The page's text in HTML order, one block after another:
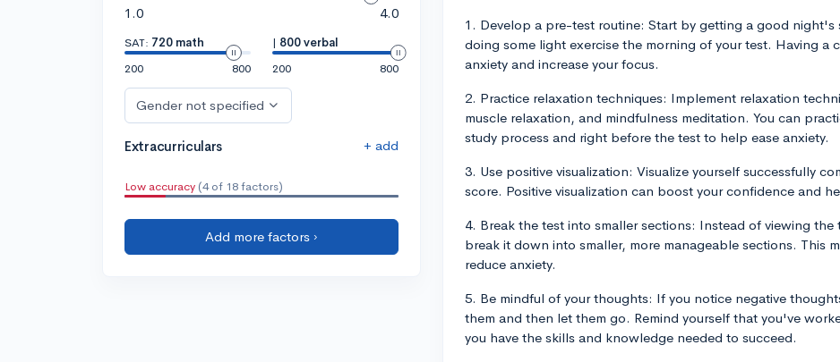
1.0
4.0
SAT: 720 math
200
800
| 800 verbal
200
800
Gender not specified
Extracurriculars + add
Low accuracy (4 of 18 factors)
Add more factors ›
1. Develop a pre-test routine: Start by getting a good
doing some light exercise the morning of your test. Having a
anxiety and increase your focus.
2. Practice relaxation techniques: Implement relaxation
muscle relaxation, and mindfulness meditation. You can
study process and right before the test to help ease anxiety.
3. Use positive visualization: Visualize yourself successfully
score. Positive visualization can boost your confidence and
4. Break the test into smaller sections: Instead of viewing
break it down into smaller, more manageable sections. This
reduce anxiety.
5. Be mindful of your thoughts: If you notice negative
them and then let them go. Remind yourself that you've
you have the skills and knowledge needed to succeed.